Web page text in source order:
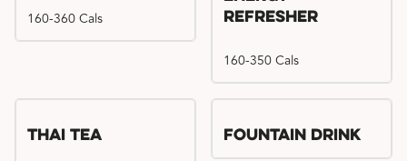
160-360 Cals
Refresher
160-350 Cals
Thai Tea Fountain Drink